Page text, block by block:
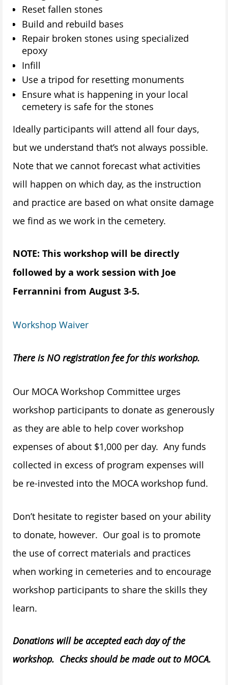
Reset fallen stones
Build and rebuild bases
Repair broken stones using specialized
epoxy
Infill
Use a tripod for resetting monuments
Ensure what is happening in your local
cemetery is safe for the stones
Ideally participants will attend all four days,
but we understand that’s not always possible.
Note that we cannot forecast what activities
will happen on which day, as the instruction
and practice are based on what onsite damage
we find as we work in the cemetery.
NOTE: This workshop will be directly
followed by a work session with Joe
Ferrannini from August 3-5.
Workshop Waiver
There is NO registration fee for this workshop.
Our MOCA Workshop Committee urges
workshop participants to donate as generously
as they are able to help cover workshop
expenses of about $1,000 per day. Any funds
collected in excess of program expenses will
be re-invested into the MOCA workshop fund.
Don’t hesitate to register based on your ability
to donate, however. Our goal is to promote
the use of correct materials and practices
when working in cemeteries and to encourage
workshop participants to share the skills they
learn.
Donations will be accepted each day of the
workshop. Checks should be made out to MOCA.